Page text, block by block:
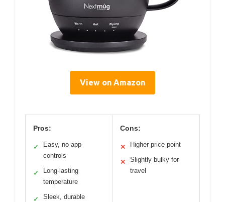
View on Amazon
Pros:
✓
Easy, no app
controls
✓
Long-lasting
temperature
✓
Sleek, durable
Cons:
✕ Higher price point
✕
Slightly bulky for
travel